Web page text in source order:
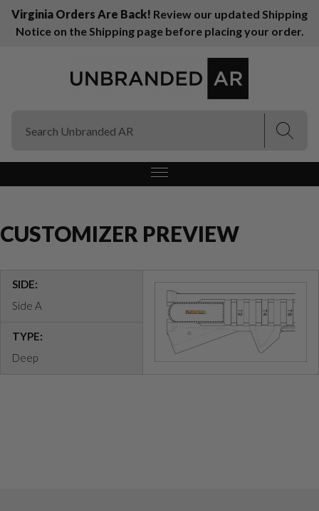
Virginia Orders Are Back! Review our updated Shipping
Notice on the Shipping page before placing your order.
CUSTOMIZER PREVIEW
SIDE:
Side A
TYPE:
Deep
(Esc)
(Esc)